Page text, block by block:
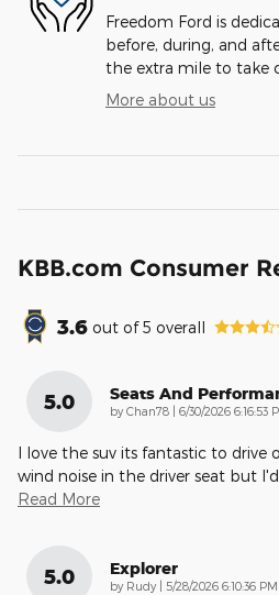
Freedom Ford is
before, during, and
the extra mile to take
More about us
KBB.com Consumer
3.6 out of5 overall
5.0 Seats And
by Chan78 on
6/30/2026 6:16:53
I love the suv its fantastic to drive
wind noise in the driver seat but
Read More
5.0 Explorer
by Rudy on
5/28/2026 6:10:36 PM